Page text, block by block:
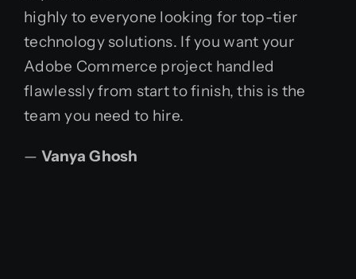
highly to everyone looking for top-tier
technology solutions. If you want your
Adobe Commerce project handled
flawlessly from start to finish, this is the
team you need to hire.
— Vanya Ghosh